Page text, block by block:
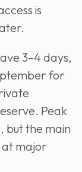
is
3–4 days,
for
Peak
but the main
at major